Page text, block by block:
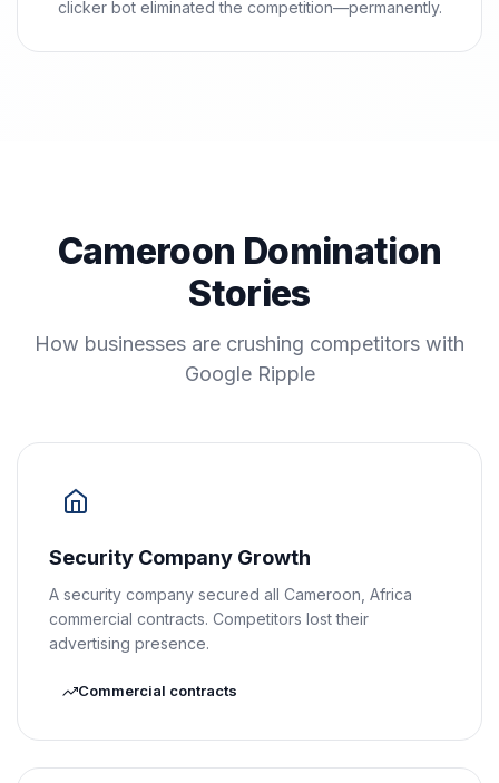
clicker bot eliminated the competition—permanently.
Cameroon Domination
Stories
How businesses are crushing competitors with
Google Ripple
Security Company Growth
A security company secured all Cameroon, Africa
commercial contracts. Competitors lost their
advertising presence.
Commercial contracts